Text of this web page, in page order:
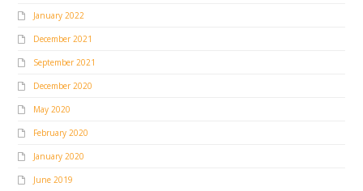
January 2022
December 2021
September 2021
December 2020
May 2020
February 2020
January 2020
June 2019